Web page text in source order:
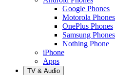
Google Phones
Motorola Phones
OnePlus Phones
Samsung Phones
Nothing Phone
iPhone
Apps
TV & Audio